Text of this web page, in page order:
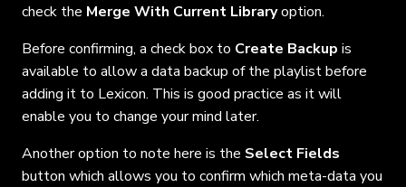
check the Merge With Current Libraryoption.
Before confirming, a check box to Create Backup is
available to allow a data backup of the playlist before
adding it to Lexicon. This is good practice as it will
enable you to change your mind later.
Another option to note here is the Select Fields
button which allows you to confirm which meta-data you